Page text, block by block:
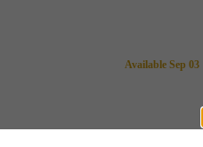
Available Sep 03